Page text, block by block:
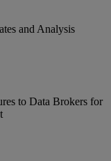
and Analysis
to Data Brokers for